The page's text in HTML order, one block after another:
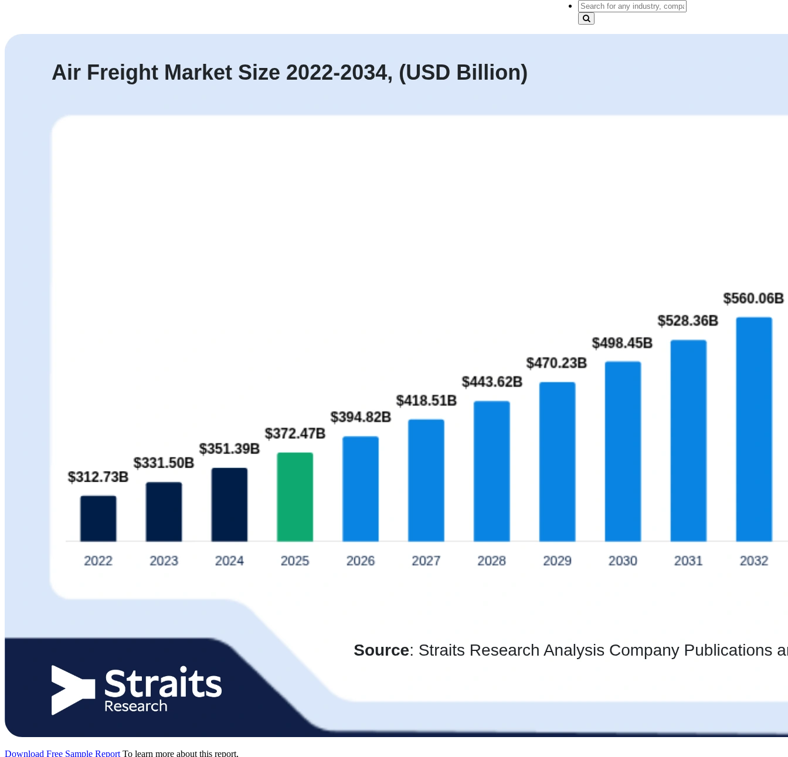
Download Free Sample Report To learn more about this report,